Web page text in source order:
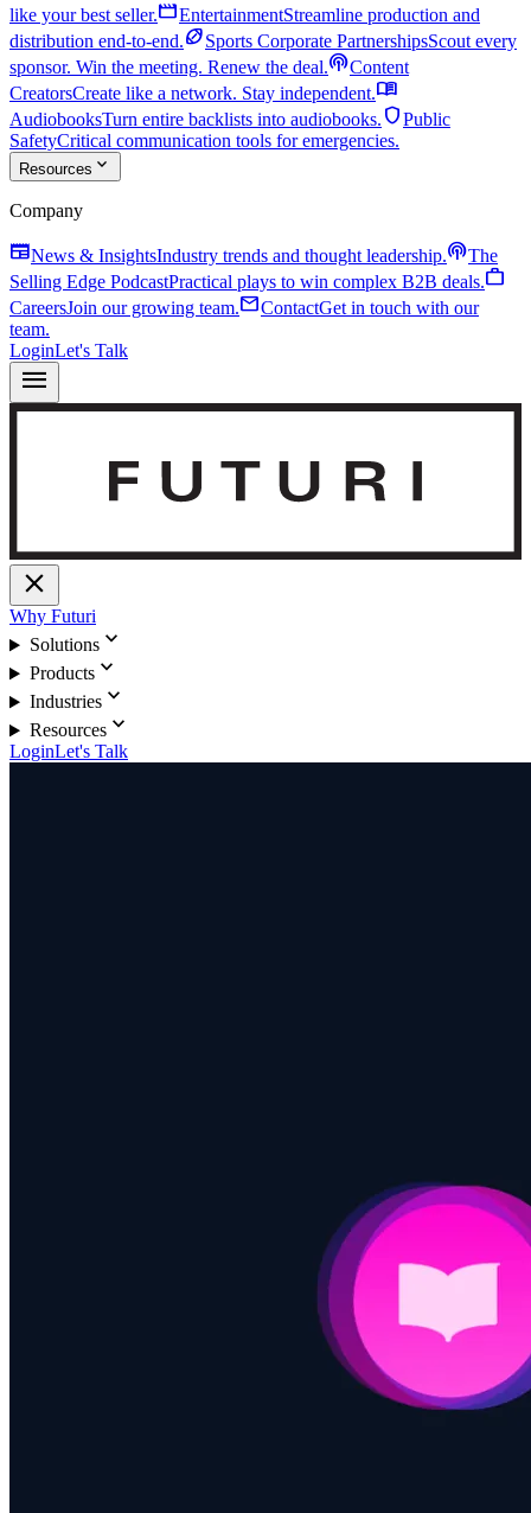
like your best seller.movieEntertainmentStreamline production and
distribution end-to-end.sports_footballSports Corporate PartnershipsScout every
sponsor. Win the meeting. Renew the deal.podcastsContent
CreatorsCreate like a network. Stay independent.menu_book
AudiobooksTurn entire backlists into audiobooks. shieldPublic
SafetyCritical communication tools for emergencies.
Resources expand_more
Company
newspaperNews & InsightsIndustry trends and thought leadership.podcastsThe
Selling Edge PodcastPractical plays to win complex B2B deals.work
CareersJoin our growing team.mailContactGet in touch with our
team.
LoginLet's Talk
menu
close
Why Futuri
Solutionsexpand_more
Productsexpand_more
Industriesexpand_more
Resourcesexpand_more
LoginLet's Talk